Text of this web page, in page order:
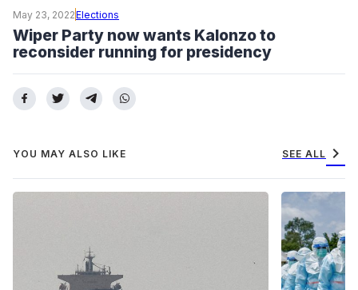
May 23, 2022Elections
Wiper Party now wants Kalonzo to
reconsider running for presidency
YOU MAY ALSO LIKE SEE ALL chevron_right